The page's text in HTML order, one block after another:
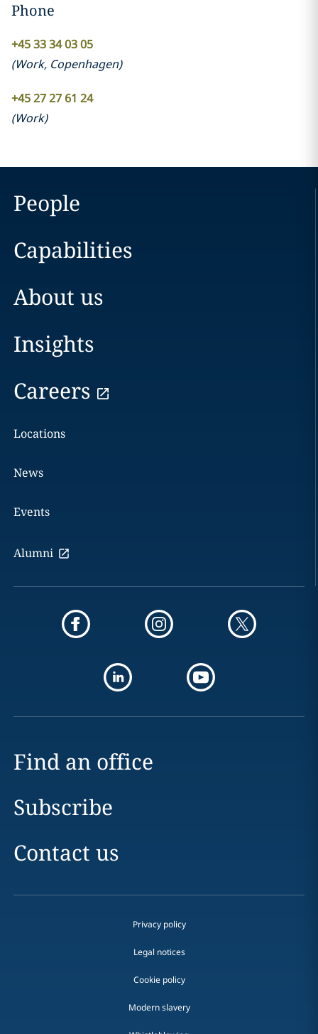
Phone
+45 33 34 03 05
(Work, Copenhagen)
+45 27 27 61 24
(Work)
People
Capabilities
About us
Insights
Careers
Locations
News
Events
Alumni
Find an office
Subscribe
Contact us
Privacy policy
Legal notices
Cookie policy
Modern slavery